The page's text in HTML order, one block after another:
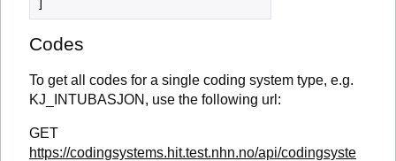
Codes
To get all codes for a single coding system type, e.g.
KJ_INTUBASJON, use the following url:
GET
https://codingsystems.hit.test.nhn.no/api/codingsyste